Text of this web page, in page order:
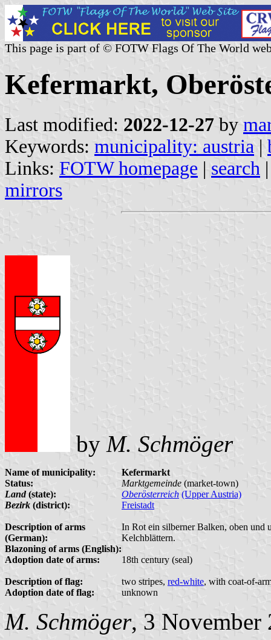
This page is part of © FOTW Flags Of The World
Kefermarkt,
Last modified: 2022-12-27 by
Keywords: municipality: austria |
Links: FOTW homepage | search
mirrors
by M. Schmöger
Name of municipality:
Kefermarkt
Status:
Marktgemeinde (market-town)
Land(state): Oberösterreich (Upper Austria)
Bezirk (district): Freistadt
Description of arms
(German):
In Rot ein silberner Balken, oben und
Kelchblättern.
Blazoning of arms (English):
Adoption date of arms:
18th century (seal)
Description of flag: two stripes, red-white, with coat-of-
Adoption date of flag:
unknown
M. Schmöger, 3 November